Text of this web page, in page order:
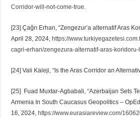
Corridor-will-not-come-true
[23] Çağrı Erhan, “Zengezur’a alternatif Aras
April 28, 2024,https://
cagri-erhan/zengezura-alternatif-aras-koridoru-
[24] Vali Kaleji, “Is the Aras Corridor an
[25] Fuad Muxtar-Agbabali, “Azerbaijan Sets
Armenia In South Caucasus Geopolitics –
16, 2024,https://www.eurasiareview.com/